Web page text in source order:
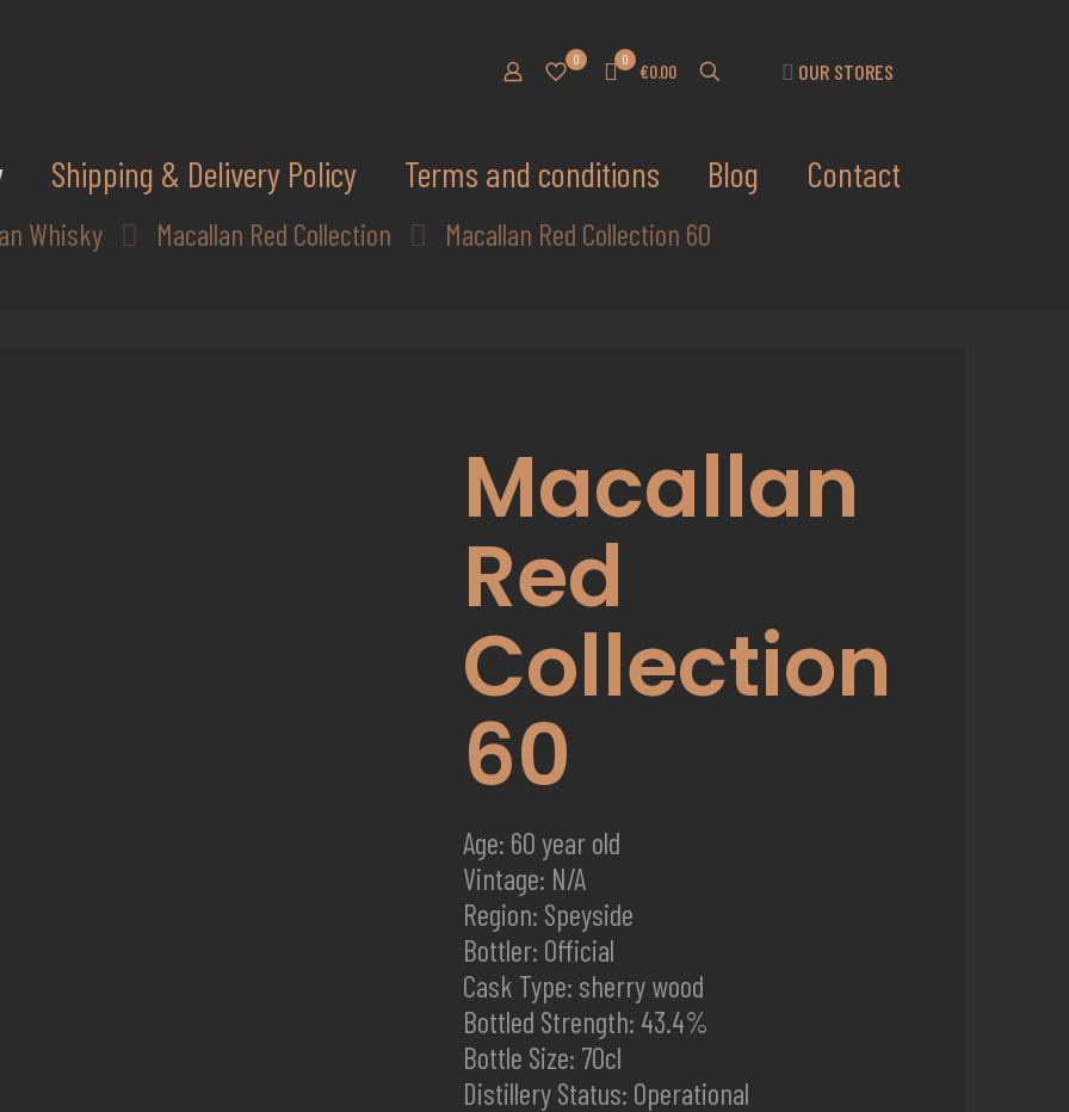
0 0
€0.00 OUR STORES
Shipping & Delivery Policy Terms and conditions Blog Contact
Whisky Macallan Red Collection Macallan Red Collection 60
Macallan
Red
Collection
60
Age: 60 year old
Vintage: N/A
Region: Speyside
Bottler: Official
Cask Type: sherry wood
Bottled Strength: 43.4%
Bottle Size: 70cl
Distillery Status: Operational